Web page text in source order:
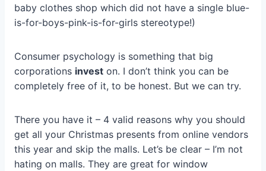
baby clothes shop which did not have a single blue-
is-for-boys-pink-is-for-girls stereotype!)
Consumer psychology is something that big
corporations invest on. I don’t think you can be
completely free of it, to be honest. But we can try.
There you have it – 4 valid reasons why you should
get all your Christmas presents from online vendors
this year and skip the malls. Let’s be clear – I’m not
hating on malls. They are great for window